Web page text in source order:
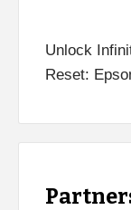
Unlock
Reset: